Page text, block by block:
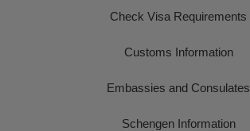
Check Visa Requirements
Customs Information
Embassies and Consulates
Schengen Information